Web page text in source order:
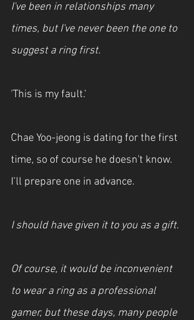
I've been in relationships many
times, but I've never been the one to
suggest a ring first.
'This is my fault.'
Chae Yoo-jeong is dating for the first
time, so of course he doesn't know.
I’ll prepare one in advance.
I should have given it to you as a gift.
Of course, it would be inconvenient
to wear a ring as a professional
gamer, but these days, many people